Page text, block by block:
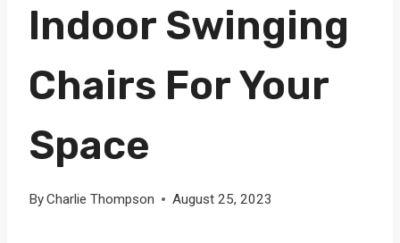
Indoor Swinging
Chairs For Your
Space
ByCharlie Thompson August 25, 2023